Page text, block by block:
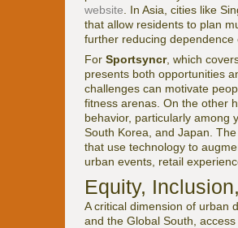
website . In Asia, cities like
that allow residents to plan
further reducing dependence
For Sportsyncr, which
presents both opportunities
challenges can motivate
fitness arenas. On the other
behavior, particularly among
South Korea, and Japan.
that use technology to
urban events, retail
Equity,
A critical dimension of urban
and the Global South,